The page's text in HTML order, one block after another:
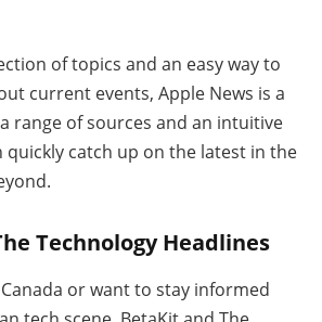
of topics and an easy way to
current events, Apple News is a
range of sources and an intuitive
quickly catch up on the latest in the
Technology Headlines
Canada or want to stay informed